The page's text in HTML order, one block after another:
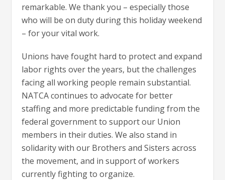
remarkable. We thank you – especially those
who will be on duty during this holiday weekend
– for your vital work.
Unions have fought hard to protect and expand
labor rights over the years, but the challenges
facing all working people remain substantial.
NATCA continues to advocate for better
staffing and more predictable funding from the
federal government to support our Union
members in their duties. We also stand in
solidarity with our Brothers and Sisters across
the movement, and in support of workers
currently fighting to organize.